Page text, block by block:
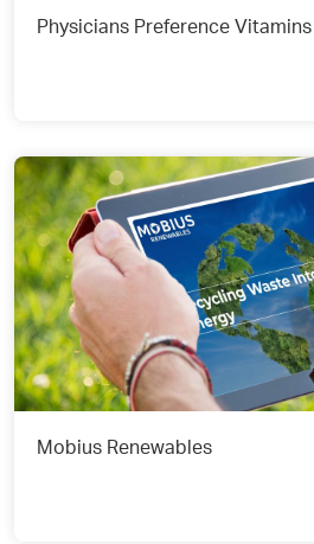
Physicians Preference Vitamins
Mobius Renewables